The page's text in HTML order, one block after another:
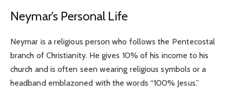
Neymar’s Personal Life
Neymar is a religious person who follows the Pentecostal
branch of Christianity. He gives 10% of his income to his
church and is often seen wearing religious symbols or a
headband emblazoned with the words “100% Jesus.”